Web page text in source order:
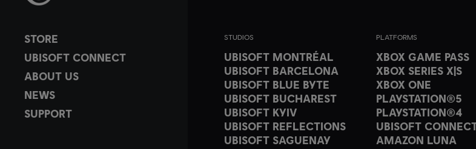
STORE
UBISOFT CONNECT
ABOUT US
NEWS
SUPPORT
STUDIOS
UBISOFT MONTRÉAL
UBISOFT BARCELONA
UBISOFT BLUE BYTE
UBISOFT BUCHAREST
UBISOFT KYIV
UBISOFT REFLECTIONS
UBISOFT SAGUENAY
PLATFORMS
XBOX GAME PASS
XBOX SERIES X|S
XBOX ONE
PLAYSTATION®5
PLAYSTATION®4
UBISOFT
AMAZON LUNA